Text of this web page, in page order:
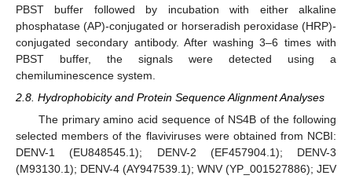
PBST buffer followed by incubation with either alkaline
phosphatase (AP)-conjugated or horseradish peroxidase (HRP)-
conjugated secondary antibody. After washing 3–6 times with
PBST buffer, the signals were detected using a
chemiluminescence system.
2.8. Hydrophobicity and Protein Sequence Alignment Analyses
The primary amino acid sequence of NS4B of the following
selected members of the flaviviruses were obtained from NCBI:
DENV-1 (EU848545.1); DENV-2 (EF457904.1); DENV-3
(M93130.1); DENV-4 (AY947539.1); WNV (YP_001527886); JEV